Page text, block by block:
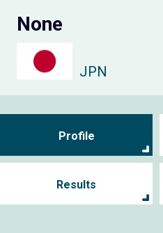
None
JPN
Profile
Results